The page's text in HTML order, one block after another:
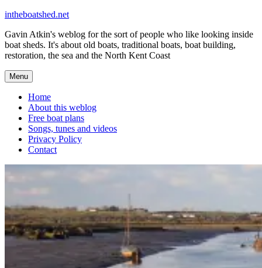
Skip
content
intheboatshed.net
Gavin Atkin's weblog for the sort of people who like looking inside
boat sheds. It's about old boats, traditional boats, boat building,
restoration, the sea and the North Kent Coast
Menu
Home
About this weblog
Free boat plans
Songs, tunes and videos
Privacy Policy
Contact